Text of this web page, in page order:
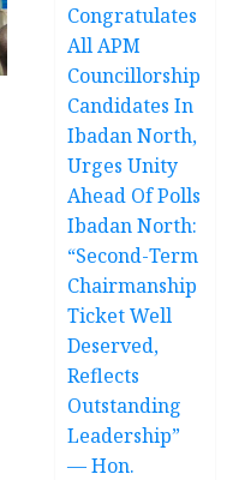
Congratulates
All APM
Councillorship
Candidates In
Ibadan North,
Urges Unity
Ahead Of Polls
Ibadan North:
“Second-Term
Chairmanship
Ticket Well
Deserved,
Reflects
Outstanding
Leadership”
— Hon.